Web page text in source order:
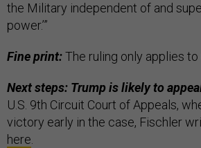
the Military independent of and
power.’”
Fine print:The ruling only applies to
Next steps: Trump is likely to
U.S. 9th Circuit Court of Appeals,
victory early in the case, Fischler
here.